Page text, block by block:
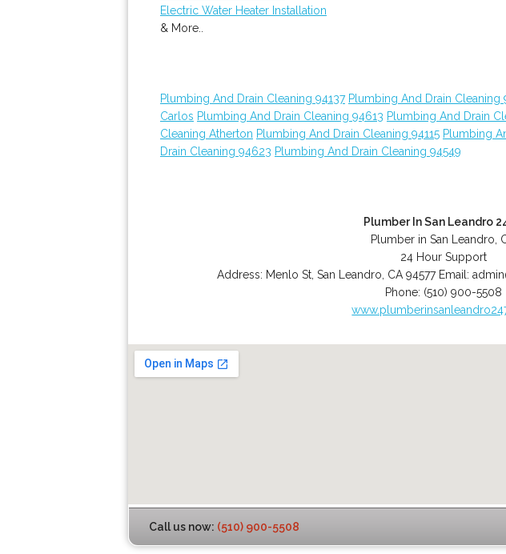
Electric Water Heater Installation
& More..
Plumbing And Drain Cleaning 94137 Plumbing And Drain Cleaning
Carlos Plumbing And Drain Cleaning 94613 Plumbing And Drain
Cleaning Atherton Plumbing And Drain Cleaning 94115 Plumbing
Drain Cleaning 94623 Plumbing And Drain Cleaning 94549
Plumber In San Leandro
Plumber in San Leandro,
24 Hour Support
Address: Menlo St, San Leandro CA 94577 Email:
Phone: (510) 900-5508
Call us now: (510) 900-5508